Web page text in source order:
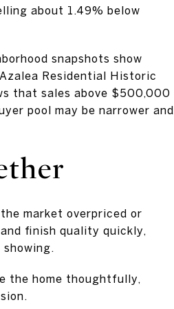
about 1.49% below
snapshots show
Residential Historic
that sales above $500,000
pool may be narrower and
market overpriced or
finish quality quickly,
the home thoughtfully,